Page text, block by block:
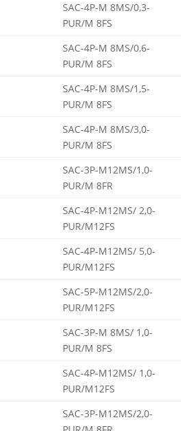
SAC-4P-M 8MS/0,3-
PUR/M 8FS
SAC-4P-M 8MS/0,6-
PUR/M 8FS
SAC-4P-M 8MS/1,5-
PUR/M 8FS
SAC-4P-M 8MS/3,0-
PUR/M 8FS
SAC-3P-M12MS/1,0-
PUR/M 8FR
SAC-4P-M12MS/ 2,0-
PUR/M12FS
SAC-4P-M12MS/ 5,0-
PUR/M12FS
SAC-5P-M12MS/2,0-
PUR/M12FS
SAC-3P-M 8MS/ 1,0-
PUR/M 8FS
SAC-4P-M12MS/ 1,0-
PUR/M12FS
SAC-3P-M12MS/2,0-